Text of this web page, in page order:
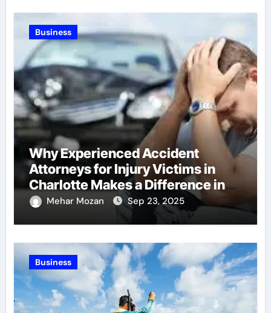
Business
Why Experienced Accident
Attorneys for Injury Victims in
Charlotte Makes a Difference in
Recovery
Mehar Mozan Sep 23, 2025
Business